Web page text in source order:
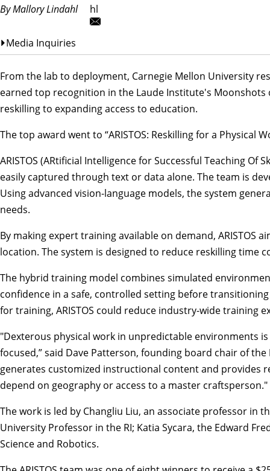
By Mallory Lindahl
hl
Media Inquiries
From the lab to deployment, Carnegie Mellon University
earned top recognition in the Laude Institute's Moonshots
reskilling to expanding access to education.
The top award went to “ARISTOS: Reskilling for a
ARISTOS (ARtificial Intelligence for Successful Teaching
easily captured through text or data alone. The team is
Using advanced vision-language models, the system
needs.
By making expert training available on demand,
location. The system is designed to reduce reskilling
The hybrid training model combines simulated
confidence in a safe, controlled setting before
for training, ARISTOS could reduce industry-wide
"Dexterous physical work in unpredictable environments
focused,” said Dave Patterson, founding board chair of
generates customized instructional content and provides
depend on geography or access to a master craftsperson."
The work is led by Changliu Liu, an associate professor in
University Professor in the RI; Katia Sycara, the Edward
Scienceand Robotics.